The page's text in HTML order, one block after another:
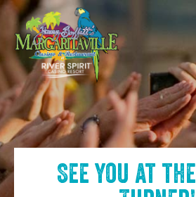
SKIP TO
CONTENT
See you at the